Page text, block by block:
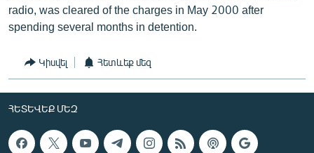
radio, was cleared of the charges in May 2000 after
spending several months in detention.
Կիսվել Հետևեք մեզ
ՀԵՏԵՎԵՔ ՄԵԶ